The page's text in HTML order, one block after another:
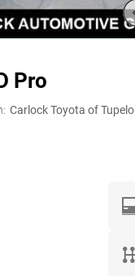
Pro
Carlock Toyota of Tupelo